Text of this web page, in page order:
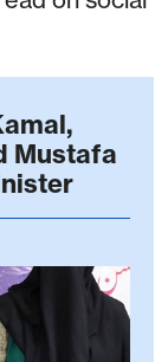
Mustafa